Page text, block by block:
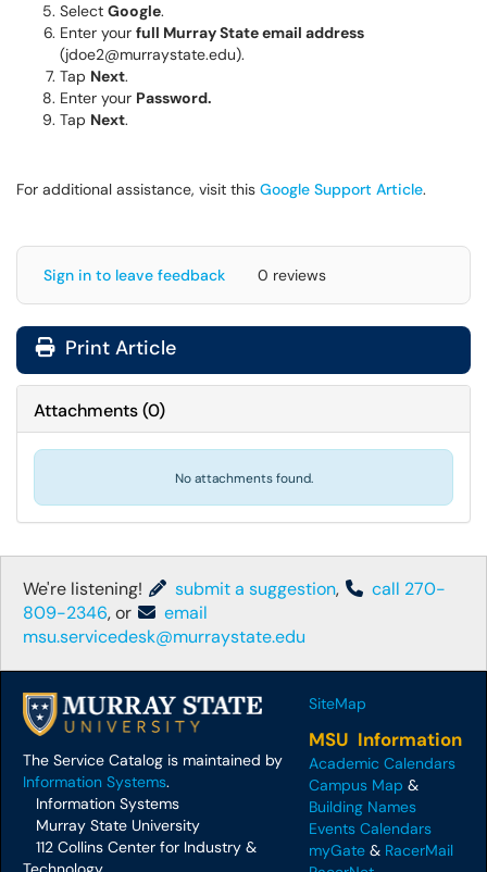
Select Google.
Enter your full Murray State email address
(jdoe2@murraystate.edu).
Tap Next.
Enter your Password.
Tap Next.
For additional assistance, visit this Google Support Article.
Sign in to leave feedback 0 reviews
Print Article
Attachments(0)
No attachments found.
We're listening! submit a suggestion,
call 270-
809-2346, or
email
msu.servicedesk@murraystate.edu
The Service Catalog is maintained by
Information Systems.
Information Systems
Murray State University
112 Collins Center for Industry &
SiteMap
MSU Information
Academic Calendars
Campus Map &
Building Names
Events Calendars
myGate & RacerMail